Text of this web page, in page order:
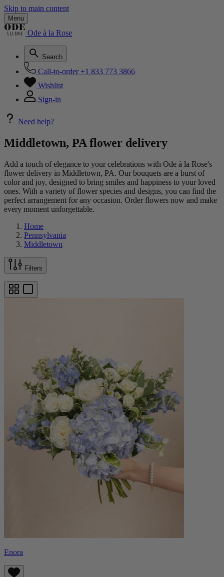
Skip to main content
Menu
Ode à la Rose
Search
Call-to-order +1 833 773 3866
Wishlist
Sign-in
Need help?
Middletown, PA flower delivery
Add a touch of elegance to your celebrations with Ode à la Rose's
flower delivery in Middletown, PA. Our bouquets are a burst of
color and joy, designed to bring smiles and happiness to your loved
ones. With a variety of flower species and designs, you can find the
perfect arrangement for any occasion. Order flowers now and make
every moment unforgettable.
Home
Pennsylvania
Middletown
Filters
Enora